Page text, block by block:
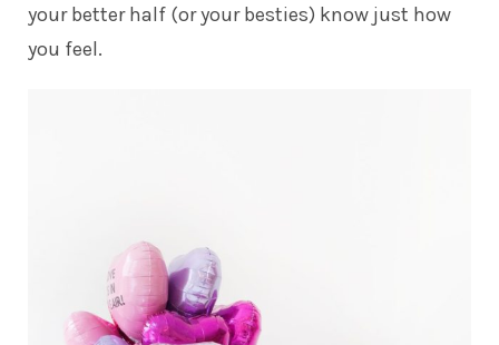
your better half (or your besties) know just how
you feel.